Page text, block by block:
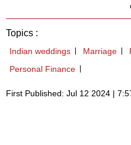
Topics :
Indian weddings Marriage
Personal Finance
First Published: Jul 12 2024 |